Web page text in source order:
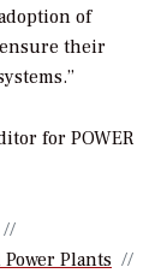
of
their
for POWER
Plants